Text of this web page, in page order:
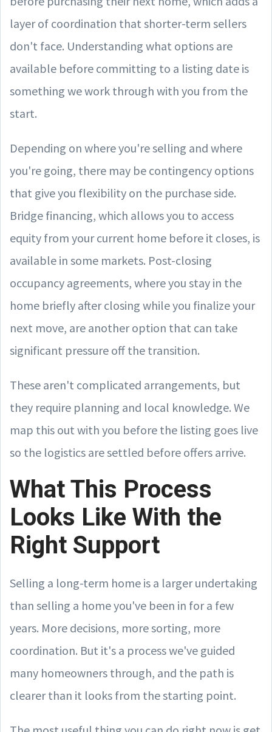
layer of coordination that shorter-term sellers
don't face. Understanding what options are
available before committing to a listing date is
something we work through with you from the
start.
Depending on where you're selling and where
you're going, there may be contingency options
that give you flexibility on the purchase side.
Bridge financing, which allows you to access
equity from your current home before it closes, is
available in some markets. Post-closing
occupancy agreements, where you stay in the
home briefly after closing while you finalize your
next move, are another option that can take
significant pressure off the transition.
These aren't complicated arrangements, but
they require planning and local knowledge. We
map this out with you before the listing goes live
so the logistics are settled before offers arrive.
What This Process
Looks Like With the
Right Support
Selling a long-term home is a larger undertaking
than selling a home you've been in for a few
years. More decisions, more sorting, more
coordination. But it's a process we've guided
many homeowners through, and the path is
clearer than it looks from the starting point.